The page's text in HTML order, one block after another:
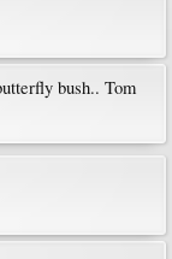
bush.. Tom